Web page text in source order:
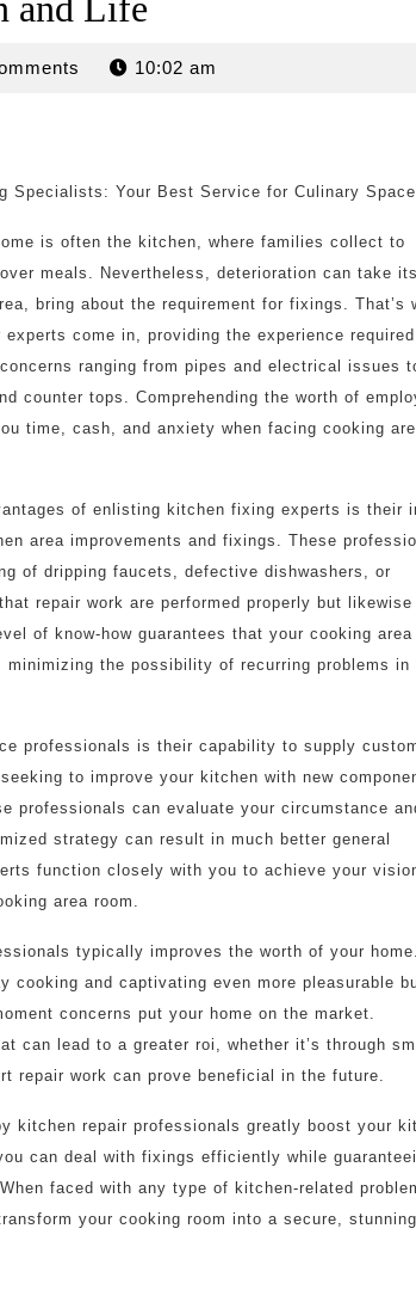
10:02 am
Specialists: Your Best Service for Culinary
is often the kitchen, where families collect to
meals. Nevertheless, deterioration can take its
bring about the requirement for fixings. That’s
experts come in, providing the experience
ranging from pipes and electrical issues
counter tops. Comprehending the worth of
time, cash, and anxiety when facing cooking
of enlisting kitchen fixing experts is their
area improvements and fixings. These
of dripping faucets, defective dishwashers, or
repair work are performed properly but likewise
of know-how guarantees that your cooking area
the possibility of recurring problems in
professionals is their capability to supply
to improve your kitchen with new
professionals can evaluate your circumstance
strategy can result in much better general
function closely with you to achieve your
area room.
typically improves the worth of your
cooking and captivating even more pleasurable
concerns put your home on the market.
can lead to a greater roi, whether it’s through
repair work can prove beneficial in the future.
kitchen repair professionals greatly boost your
can deal with fixings efficiently while
faced with any type of kitchen-related
your cooking room into a secure,